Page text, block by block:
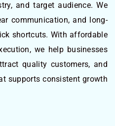
and target audience. We
communication, and long-
shortcuts. With affordable
we help businesses
quality customers, and
supports consistent growth